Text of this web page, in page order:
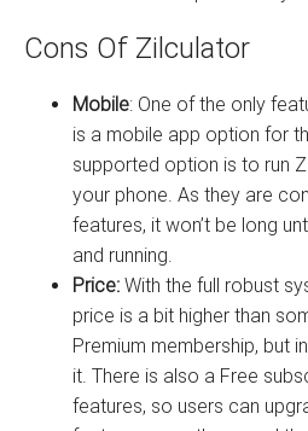
Cons Of Zilculator
Mobile: One of the only
is a mobile app option for
supported option is to run
your phone. As they are
features, it won’t be long
and running.
Price: With the full robust
price is a bit higher than
Premium membership, but
it. There is also a Free
features, so users can